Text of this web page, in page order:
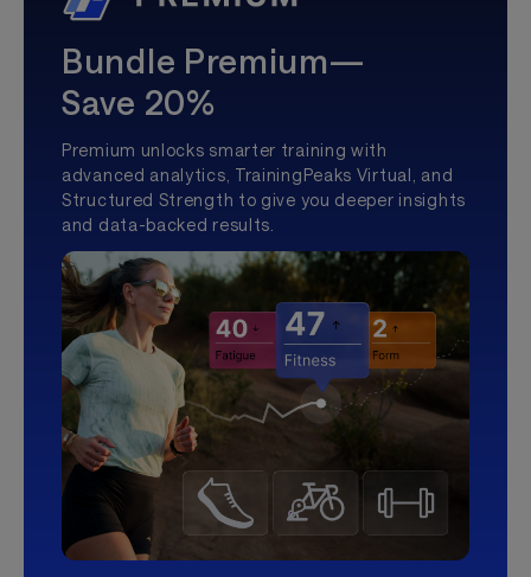
Bundle Premium—
Save 20%
Premium unlocks smarter training with
advanced analytics, TrainingPeaks Virtual, and
Structured Strength to give you deeper insights
and data-backed results.